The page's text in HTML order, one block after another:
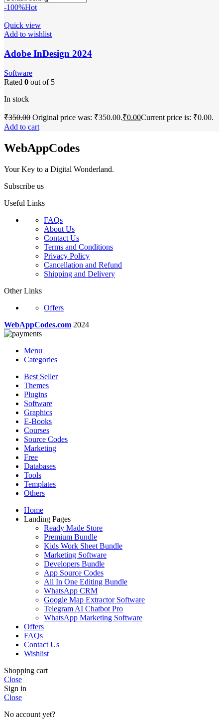
-100%Hot
Quick view
Add to wishlist
Adobe InDesign 2024
Software
Rated 0 out of 5
In stock
₹350.00 Original price was: ₹350.00.₹0.00Current price is: ₹0.00.
Add to cart
WebAppCodes
Your Key to a Digital Wonderland.
Subscribe us
Useful Links
FAQs
About Us
Contact Us
Terms and Conditions
Privacy Policy
Cancellation and Refund
Shipping and Delivery
Other Links
Offers
WebAppCodes.com 2024
Menu
Categories
Best Seller
Themes
Plugins
Software
Graphics
E-Books
Courses
Source Codes
Marketing
Free
Databases
Tools
Templates
Others
Home
Landing Pages
Ready Made Store
Premium Bundle
Kids Work Sheet Bundle
Marketing Software
Developers Bundle
App Source Codes
All In One Editing Bundle
WhatsApp CRM
Google Map Extractor Software
Telegram AI Chatbot Pro
WhatsApp Marketing Software
Offers
FAQs
Contact Us
Wishlist
Shopping cart
Close
Sign in
Close
No account yet?